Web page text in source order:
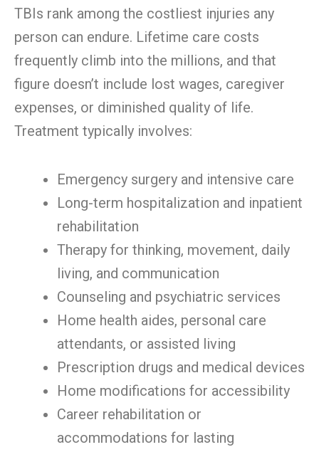
TBIs rank among the costliest injuries any
person can endure. Lifetime care costs
frequently climb into the millions, and that
figure doesn’t include lost wages, caregiver
expenses, or diminished quality of life.
Treatment typically involves:
Emergency surgery and intensive care
Long-term hospitalization and inpatient
rehabilitation
Therapy for thinking, movement, daily
living, and communication
Counseling and psychiatric services
Home health aides, personal care
attendants, or assisted living
Prescription drugs and medical devices
Home modifications for accessibility
Career rehabilitation or
accommodations for lasting